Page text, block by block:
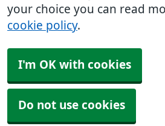
your choice you can read
cookie policy.
I'm OK with cookies
Do not use cookies